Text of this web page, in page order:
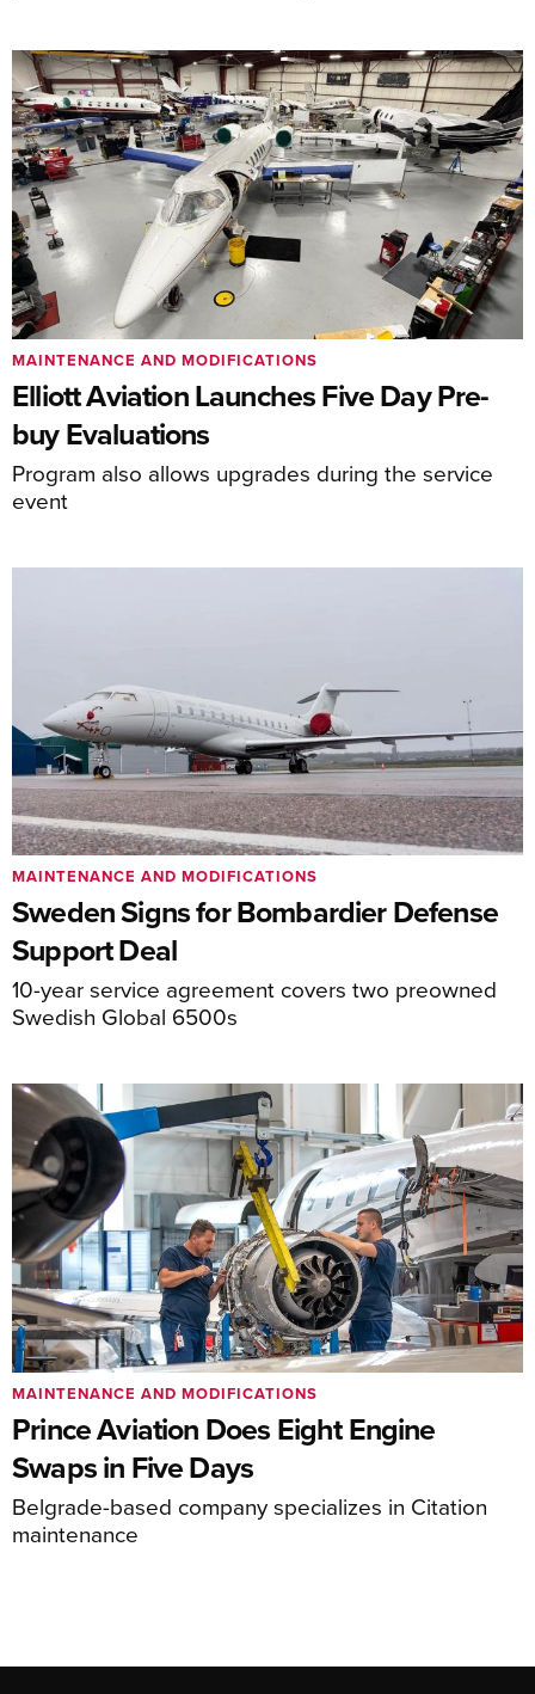
Elliott Aviation Launches Five Day Pre-
buy Evaluations
Program also allows upgrades during the service
event
MAINTENANCE AND MODIFICATIONS
Sweden Signs for Bombardier Defense
Support Deal
10-year service agreement covers two preowned
Swedish Global 6500s
MAINTENANCE AND MODIFICATIONS
Prince Aviation Does Eight Engine
Swaps in Five Days
Belgrade-based company specializes in Citation
maintenance
MAINTENANCE AND MODIFICATIONS